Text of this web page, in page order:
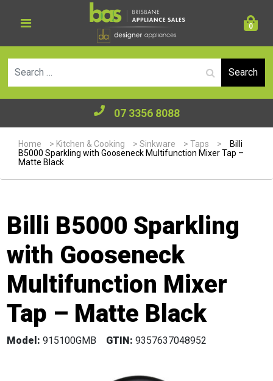
0
07 3356 8088
Home > Kitchen & Cooking >Sinkware >Taps >
Billi
B5000 Sparkling with Gooseneck Multifunction Mixer Tap –
Matte Black
Billi B5000 Sparkling
with Gooseneck
Multifunction Mixer
Tap – Matte Black
Model: 915100GMB GTIN: 9357637048952